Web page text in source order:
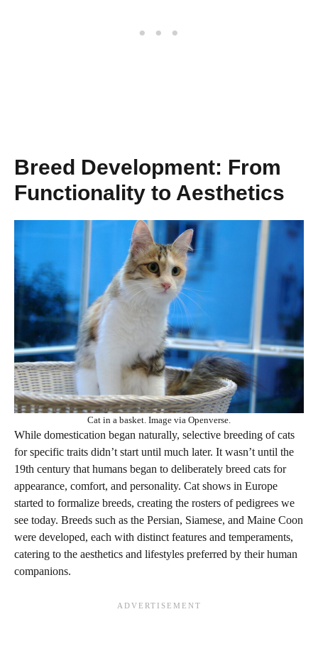
Breed Development: From
Functionality to Aesthetics
Cat in a basket. Image via Openverse.
While domestication began naturally, selective breeding of cats
for specific traits didn’t start until much later. It wasn’t until the
19th century that humans began to deliberately breed cats for
appearance, comfort, and personality. Cat shows in Europe
started to formalize breeds, creating the rosters of pedigrees we
see today. Breeds such as the Persian, Siamese, and Maine Coon
were developed, each with distinct features and temperaments,
catering to the aesthetics and lifestyles preferred by their human
companions.